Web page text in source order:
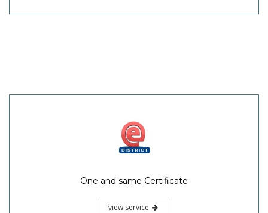
One and same Certificate
view service